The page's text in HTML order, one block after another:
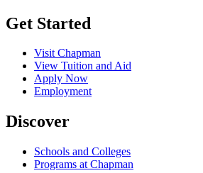
Get Started
Visit Chapman
View Tuition and Aid
Apply Now
Employment
Discover
Schools and Colleges
Programs at Chapman